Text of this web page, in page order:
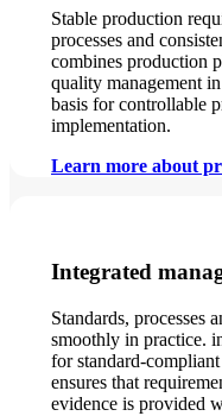
Stable production
processes and
combines production
quality management
basis for controllable
implementation.
Learn more about
Integrated
Standards, processes
smoothly in practice.
for standard-
ensures that
evidence is provided